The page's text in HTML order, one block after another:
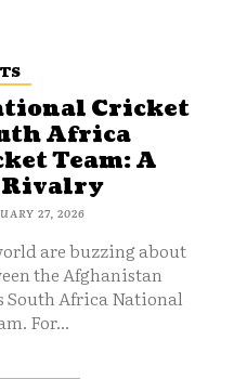
Cricket
Africa
Team: A
27, 2026
are buzzing about
the Afghanistan
South Africa National
For...